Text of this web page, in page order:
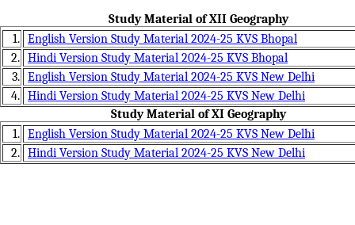
Study Material of XII Geography
1. English Version Study Material 2024-25 KVS Bhopal
2. Hindi Version Study Material 2024-25 KVS Bhopal
3. English Version Study Material 2024-25 KVS New Delhi
4. Hindi Version Study Material 2024-25 KVS New Delhi
Study Material of XI Geography
1. English Version Study Material 2024-25 KVS New Delhi
2. Hindi Version Study Material 2024-25 KVS New Delhi